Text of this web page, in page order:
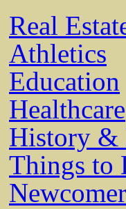
Real
Athletics
Education
Healthcare
History &
Things to